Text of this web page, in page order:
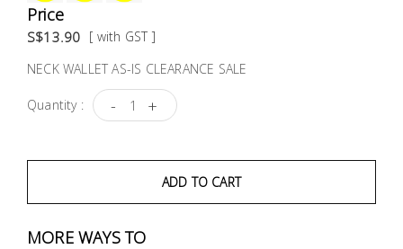
Price
S$13.90 [ with GST ]
NECK WALLET AS-IS CLEARANCE SALE
Quantity : - +
ADD TO CART
MORE WAYS TO
Material
Handling
Locks &
Ironmongery